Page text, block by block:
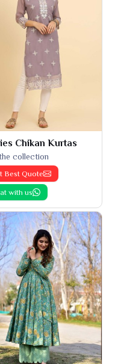
Chikan Kurtas
collection
Best Quote
with us